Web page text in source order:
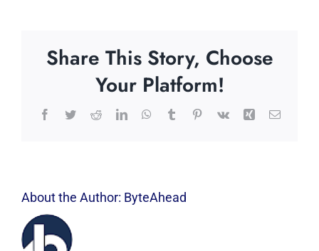
Share This Story, Choose
Your Platform!
Facebook
TwitterRedditLinkedInWhatsApp
TumblrPinterest
Vk Xing Email
About the Author: ByteAhead